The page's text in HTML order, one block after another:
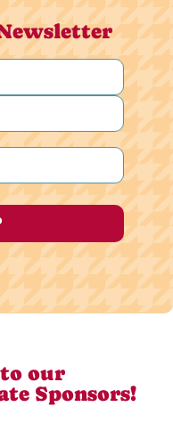
our
Sponsors!